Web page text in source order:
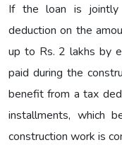
If the loan is jointly
deduction on the
up to Rs. 2 lakhs by
paid during the
benefit from a tax
installments, which
construction work is